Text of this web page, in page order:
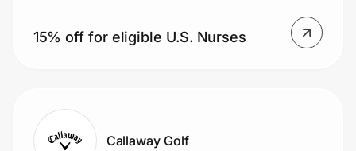
Government
15% off for eligible U.S. Nurses
Callaway Golf